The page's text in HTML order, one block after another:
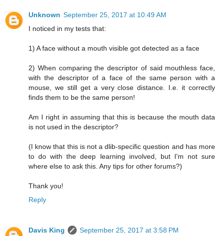
Unknown September 25, 2017 at 10:49 AM
I noticed in my tests that:
1) A face without a mouth visible got detected as a face
2) When comparing the descriptor of said mouthless face,
with the descriptor of a face of the same person with a
mouse, we still get a very close distance. I.e. it correctly
finds them to be the same person!
Am I right in assuming that this is because the mouth data
is not used in the descriptor?
(I know that this is not a dlib-specific question and has more
to do with the deep learning involved, but I'm not sure
where else to ask this. Any tips for other forums?)
Thank you!
Reply
Davis King
September 25, 2017 at 3:58 PM